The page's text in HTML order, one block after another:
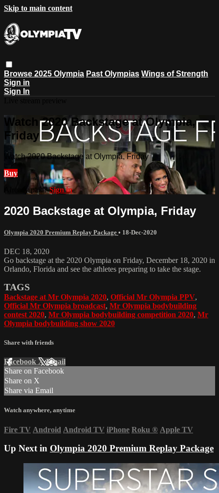
Skip to main content
Browse 2025 Olympia Past Olympias Wings of Strength
Sign in
Sign In
Watch 2020 Backstage at Olympia,
Friday
Watch 2020 Backstage at Olympia, Friday
Buy
Already paid?Sign in
2020 Backstage at Olympia, Friday
Olympia 2020 Premium Replay Package • 18-Dec-2020
DEC 18, 2020
Go backstage at the 2020 Olympia on Friday, December 18, 2020 in
Orlando, Florida and see the athletes preparing to take the stage.
TAGS
Backstage at Mr Olympia 2020, Official Mr Olympia PPV,
Official Mr Olympia broadcast, Mr Olympia bodybuilding
contest 2020, Mr Olympia bodybuilding competition 2020, Mr
Olympia bodybuilding show 2020
Share with friends
Facebook XEmail
Share on Facebook
Share on X
Share via Email
Watch anywhere, anytime
Fire TV Android Android TV iPhone Roku ® Apple TV
Up Next in Olympia 2020 Premium Replay Package